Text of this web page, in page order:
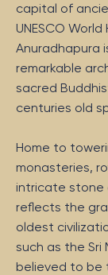
capital of
UNESCO
Anuradhapura
remarkable
sacred
centuries old
Home to
monasteries,
intricate stone
reflects the
oldest
such as the Sri
believed to be